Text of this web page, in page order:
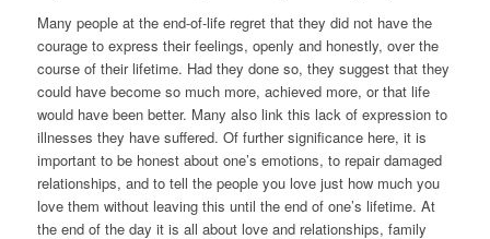
Many people at the end-of-life regret that they did not have the
courage to express their feelings, openly and honestly, over the
course of their lifetime. Had they done so, they suggest that they
could have become so much more, achieved more, or that life
would have been better. Many also link this lack of expression to
illnesses they have suffered. Of further significance here, it is
important to be honest about one’s emotions, to repair damaged
relationships, and to tell the people you love just how much you
love them without leaving this until the end of one’s lifetime. At
the end of the day it is all about love and relationships, family